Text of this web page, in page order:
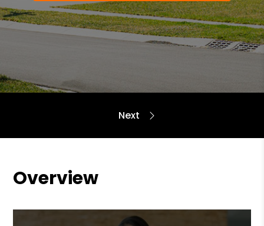
Overview